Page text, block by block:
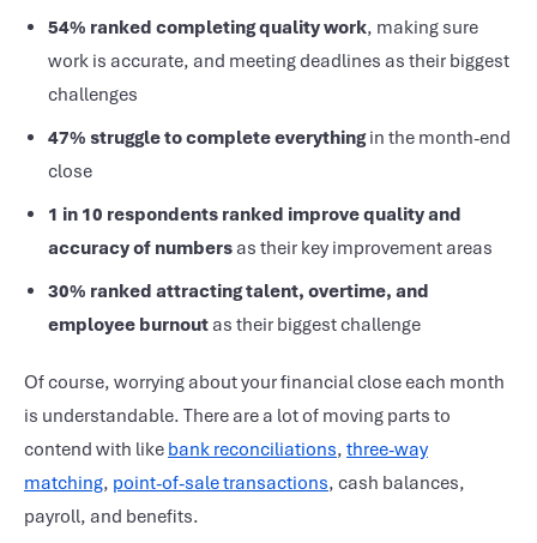
54% ranked completing quality work, making sure
work is accurate, and meeting deadlines as their biggest
challenges
47% struggle to complete everythingin the month-end
close
1 in 10 respondents ranked improve quality and
accuracy of numbers as their key improvement areas
30% ranked attracting talent, overtime, and
employee burnout as their biggest challenge
Of course, worrying about yourfinancial closeeach month
is understandable. There are a lot of moving parts to
contend with like bank reconciliations, three-way
matching, point-of-sale transactions, cash balances,
payroll, and benefits.